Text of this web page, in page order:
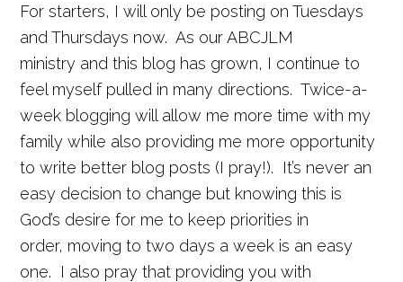
For starters, I will only be posting on Tuesdays
and Thursdays now. As our ABCJLM
ministry and this blog has grown, I continue to
feel myself pulled in many directions. Twice-a-
week blogging will allow me more time with my
family while also providing me more opportunity
to write better blog posts (I pray!). It’s never an
easy decision to change but knowing this is
God’s desire for me to keep priorities in
order, moving to two days a week is an easy
one. I also pray that providing you with